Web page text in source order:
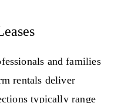
and families
rentals deliver
typically range